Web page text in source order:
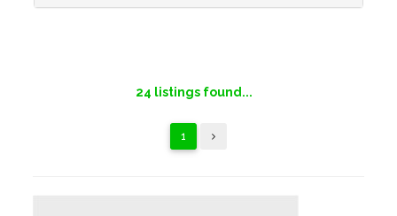
24 listings found...
1